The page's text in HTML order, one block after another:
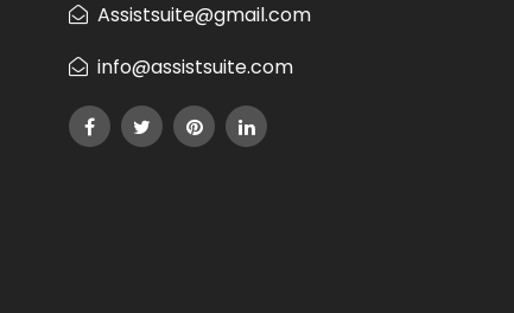
Assistsuite@gmail.com
info@assistsuite.com